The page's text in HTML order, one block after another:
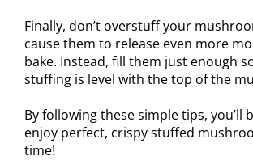
Finally, don’t overstuff your
cause them to release even more
bake. Instead, fill them just enough
stuffing is level with the top of the
By following these simple tips, you’ll
enjoy perfect, crispy stuffed
time!